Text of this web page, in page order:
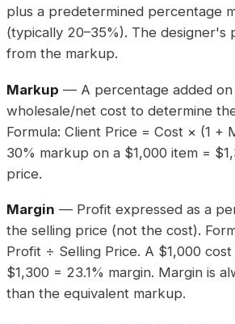
plus a predetermined percentage
(typically 20–35%). The designer's
from the markup.
Markup — A percentage added
wholesale/net cost to determine
Formula: Client Price = Cost × (1 +
30% markup on a $1,000 item =
price.
Margin — Profit expressed as a
the selling price (not the cost).
Profit ÷ Selling Price. A $1,000
$1,300 = 23.1% margin. Margin is
than the equivalent markup.